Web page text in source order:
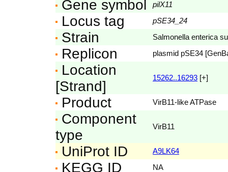
Gene symbol pilX11
Locus tag pSE34_24
Strain Salmonella enterica
Replicon plasmid pSE34
Location
[Strand]
15262..16293 [+]
Product VirB11-like ATPase
Component
type
VirB11
UniProt ID A9LK64
KEGG ID NA